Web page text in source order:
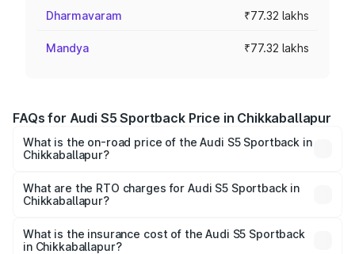
Dharmavaram ₹77.32 lakhs
Mandya ₹77.32 lakhs
FAQs for Audi S5 Sportback Price in Chikkaballapur
What is the on-road price of the Audi S5 Sportback in
Chikkaballapur?
₹73.57 Lakhs and ₹73.57 Lakhs. On-road prices vary
across cities based on registration fees, insurance, and
What are the RTO charges for Audi S5 Sportback in
Chikkaballapur?
Sportback in Chikkaballapur will be ₹15.46 lakhs.
What is the insurance cost of the Audi S5 Sportback
in Chikkaballapur?